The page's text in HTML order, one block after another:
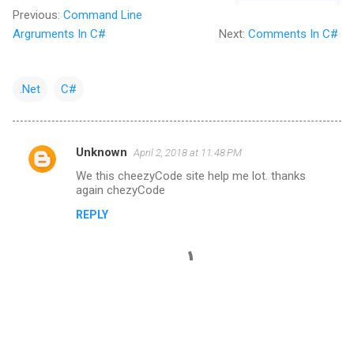
Previous: Command Line
Argruments In C#
Next: Comments In C#
.Net C#
C
Unknown April 2, 2018 at 11:48 PM
We this cheezyCode site help me lot. thanks
again chezyCode
REPLY